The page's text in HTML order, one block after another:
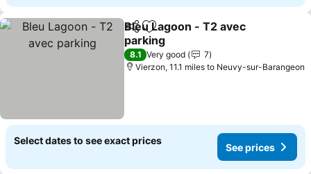
ShareAdd to favourites
Bleu Lagoon - T2 avec
parking
8.1 Very good
7
Vierzon, 11.1 miles to Neuvy-sur-Barangeon
Select dates to see exact prices
See prices